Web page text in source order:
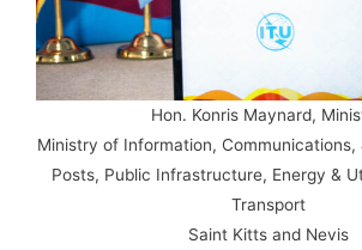
Hon. Konris Maynard,
Ministry of Information, Communications,
Posts, Public Infrastructure, Energy &
Transport
Saint Kitts and Nevis